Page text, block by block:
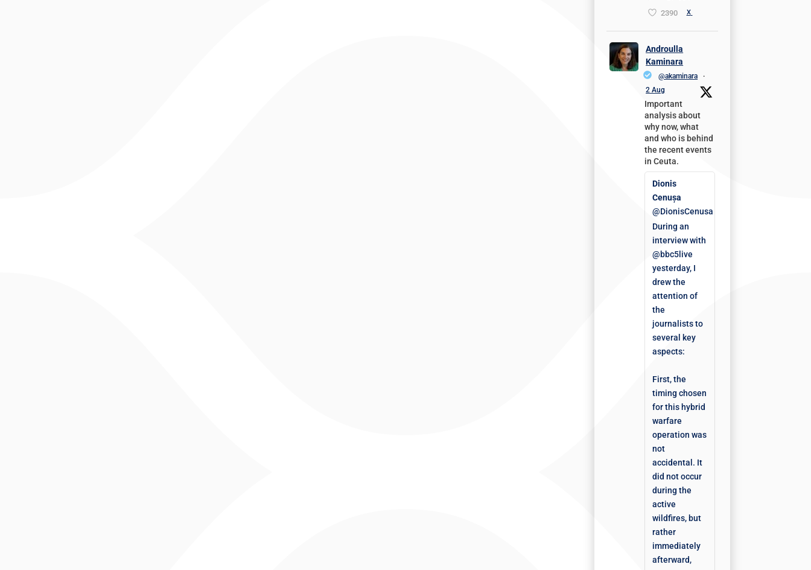
2390
X
Androulla
Kaminara
@akaminara
·
2 Aug
Important
analysis about
why now, what
and who is behind
the recent events
in Ceuta.
Dionis
Cenușa
@DionisCenusa
During an
interview with
@bbc5live
yesterday, I
drew the
attention of
the
journalists to
several key
aspects:
First, the
timing chosen
for this hybrid
warfare
operation was
not
accidental. It
did not occur
during the
active
wildfires, but
rather
immediately
afterward,